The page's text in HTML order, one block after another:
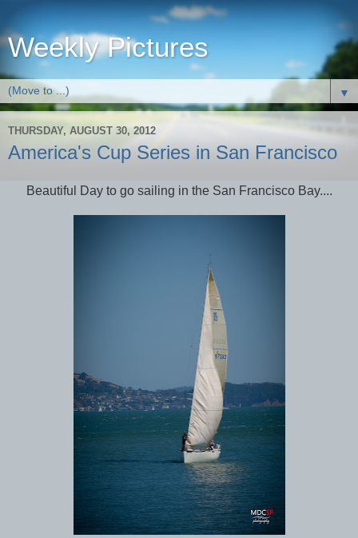
Weekly Pictures
▼
THURSDAY, AUGUST 30, 2012
America's Cup Series in San Francisco
Beautiful Day to go sailing in the San Francisco Bay....